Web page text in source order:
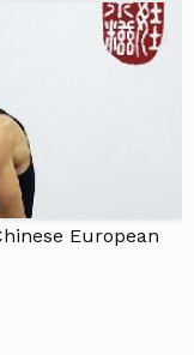
European